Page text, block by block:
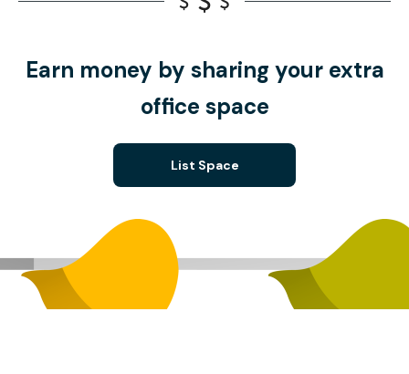
Earn money by sharing your extra
office space
List Space